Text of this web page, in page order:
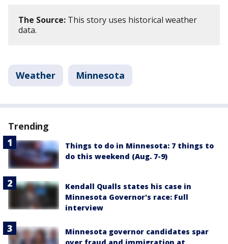
The Source: This story uses historical weather
data.
Weather Minnesota
Trending
Things to do in Minnesota: 7 things to
do this weekend (Aug. 7-9)
Kendall Qualls states his case in
Minnesota Governor's race: Full
interview
Minnesota governor candidates spar